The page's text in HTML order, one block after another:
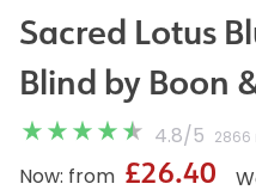
Sacred Lotus
Blind by Boon
4.8/ 5 2866
Now: from £26.40